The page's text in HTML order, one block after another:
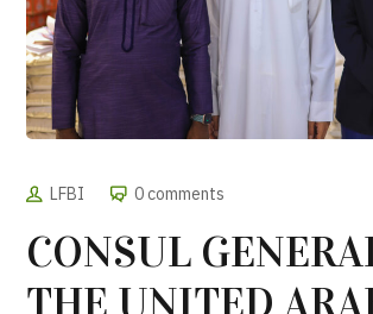
LFBI 0 comments
CONSUL